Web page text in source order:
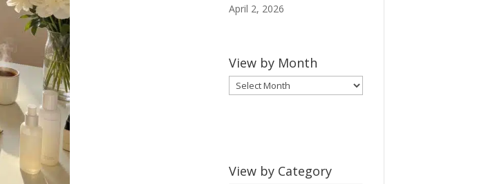
April 2, 2026
View by Month
View
by
View by Category